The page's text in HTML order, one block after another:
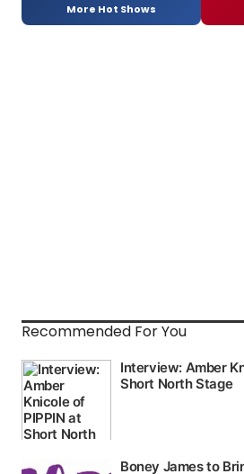
More Hot Shows
Recommended For You